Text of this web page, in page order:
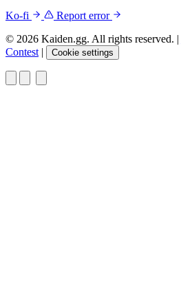
Ko-fi
Report error
© 2026 Kaiden.gg. All rights reserved. |
Contest | Cookie settings